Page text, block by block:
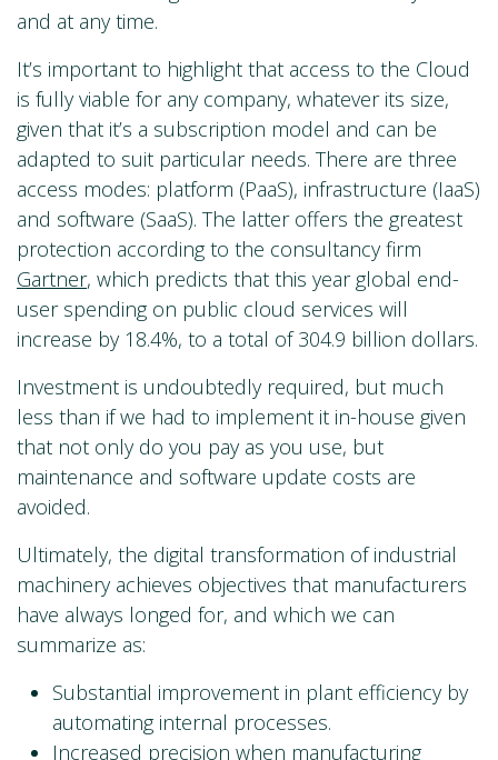
and at any time.
It’s important to highlight that access to the Cloud
is fully viable for any company, whatever its size,
given that it’s a subscription model and can be
adapted to suit particular needs. There are three
access modes: platform (PaaS), infrastructure (IaaS)
and software (SaaS). The latter offers the greatest
protection according to the consultancy firm
Gartner, which predicts that this year global end-
user spending on public cloud services will
increase by 18.4%, to a total of 304.9 billion dollars.
Investment is undoubtedly required, but much
less than if we had to implement it in-house given
that not only do you pay as you use, but
maintenance and software update costs are
avoided.
Ultimately, the digital transformation of industrial
machinery achieves objectives that manufacturers
have always longed for, and which we can
summarize as:
Substantial improvement in plant efficiency by
automating internal processes.
Increased precision when manufacturing